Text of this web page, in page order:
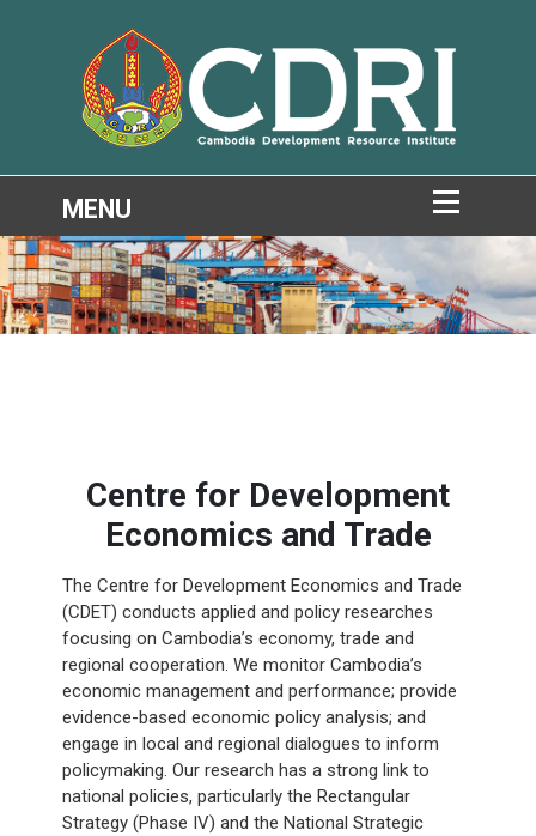
Centre for Development
Economics and Trade
The Centre for Development Economics and Trade
(CDET) conducts applied and policy researches
focusing on Cambodia’s economy, trade and
regional cooperation. We monitor Cambodia’s
economic management and performance; provide
evidence-based economic policy analysis; and
engage in local and regional dialogues to inform
policymaking. Our research has a strong link to
national policies, particularly the Rectangular
Strategy (Phase IV) and the National Strategic